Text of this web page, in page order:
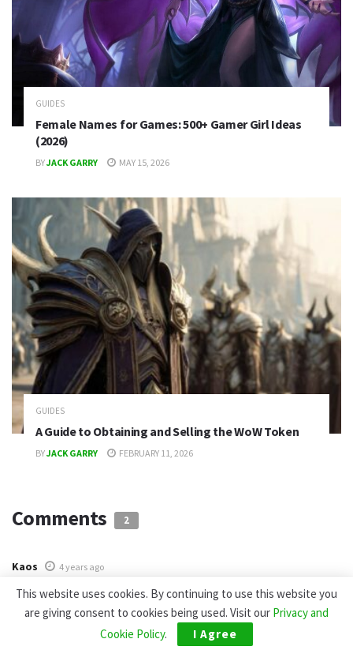
GUIDES
Female Names for Games: 500+ Gamer Girl Ideas
(2026)
BYJACK GARRY MAY 15, 2026
GUIDES
A Guide to Obtaining and Selling the WoW Token
BYJACK GARRY FEBRUARY 11, 2026
Comments 2
Kaos 4 years ago
How do I get these games?
AlexaPrescott
This website uses cookies. By continuing to use this website you
are giving consent to cookies being used. Visit our Privacy and
Cookie Policy. I Agree